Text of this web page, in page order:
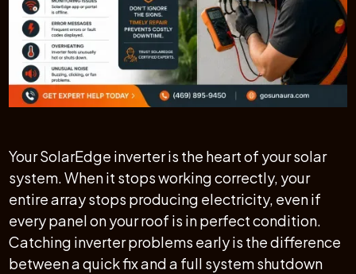
Your SolarEdge inverter is the heart of your solar
system. When it stops working correctly, your
entire array stops producing electricity, even if
every panel on your roof is in perfect condition.
Catching inverter problems early is the difference
between a quick fix and a full system shutdown